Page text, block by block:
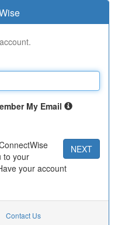
My Email
to your
your account
Contact Us